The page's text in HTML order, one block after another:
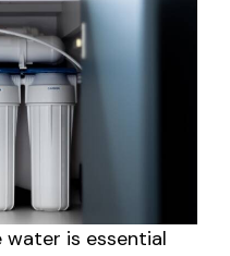
water is essential